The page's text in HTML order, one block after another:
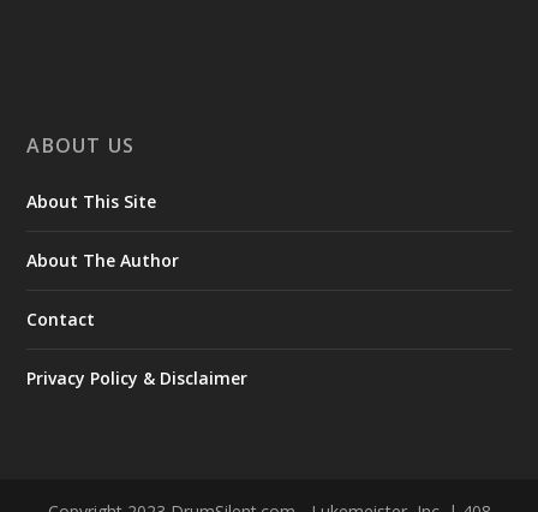
ABOUT US
About This Site
About The Author
Contact
Privacy Policy & Disclaimer